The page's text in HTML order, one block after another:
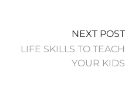
NEXT POST
LIFE SKILLS TO TEACH
YOUR KIDS